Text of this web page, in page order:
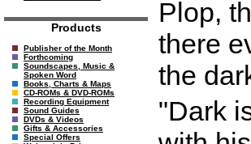
Products
Publisher of the Month
Forthcoming
Soundscapes, Music &
Spoken Word
Books, Charts & Maps
CD-ROMs & DVD-ROMs
Recording Equipment
Sound Guides
DVDs & Videos
Gifts & Accessories
Special Offers
Plop,
there
the
"Dark